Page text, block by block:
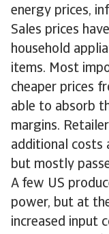
energy prices,
Sales prices
household
items. Most
cheaper prices
able to absorb
margins.
additional costs
but mostly
A few US
power, but at
increased input